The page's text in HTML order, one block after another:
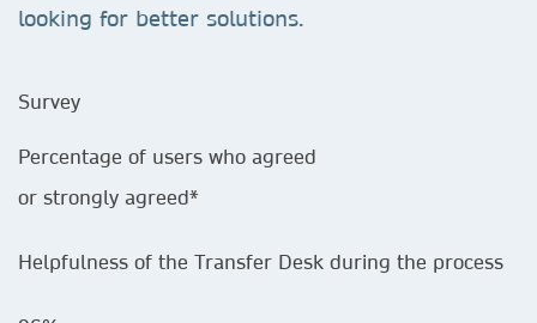
looking for better solutions.
Survey
Percentage of users who agreed
or strongly agreed*
Helpfulness of the Transfer Desk during the process